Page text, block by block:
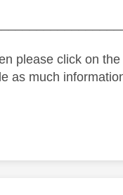
please click on
as much